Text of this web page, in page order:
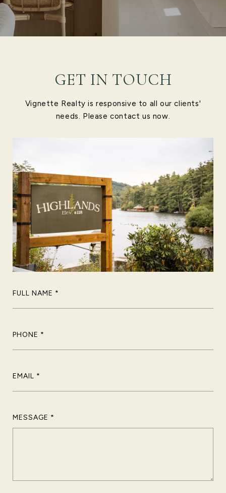
GET IN TOUCH
Vignette Realty is responsive to all our clients'
needs. Please contact us now.
FULL NAME
PHONE
EMAIL
MESSAGE